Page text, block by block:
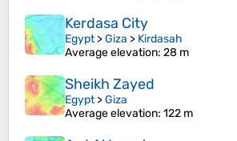
Kerdasa City
Egypt>Giza > Kirdasah
Average elevation: 28 m
Sheikh Zayed
Egypt>Giza
Average elevation: 122 m